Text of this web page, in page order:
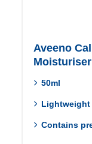
Aveeno
Moisturiser
50ml
Contains